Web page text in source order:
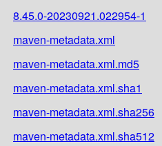
8.45.0-20230921.022954-1
maven-metadata.xml
maven-metadata.xml.md5
maven-metadata.xml.sha1
maven-metadata.xml.sha256
maven-metadata.xml.sha512